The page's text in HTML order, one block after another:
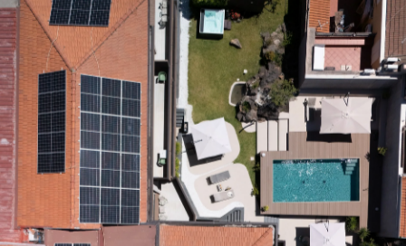
Wellness
Center